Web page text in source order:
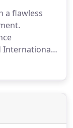
a flawless
International
surgical
is creating